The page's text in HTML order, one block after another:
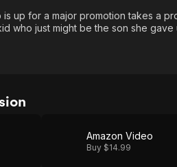
up for a major promotion takes a
who just might be the son she
Amazon Video
Buy $14.99